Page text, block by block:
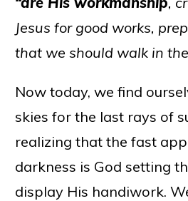
Jesus for good works,
that we should walk in
Now today, we find
skies for the last rays of
realizing that the fast
darkness is God setting
display His handiwork.